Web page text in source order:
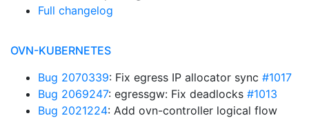
Full changelog
OVN-KUBERNETES
Bug 2070339: Fix egress IP allocator sync #1017
Bug 2069247: egressgw: Fix deadlocks #1013
Bug 2021224: Add ovn-controller logical flow